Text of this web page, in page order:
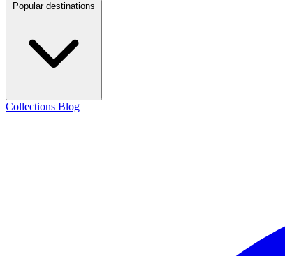
Popular destinations
Collections Blog